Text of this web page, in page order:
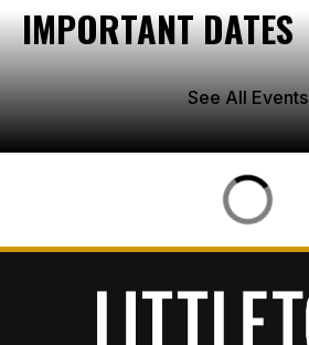
IMPORTANT DATES
See All Events